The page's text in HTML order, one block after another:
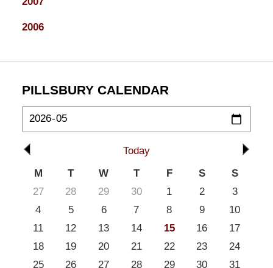
2006
PILLSBURY CALENDAR
Today
M
T W T F S
S
27
28 29 30 1 2
3
4
5 6 7 8 9
10
11
12 13 14 15 16
17
18
19 20 21 22 23
24
25
26 27 28 29 30 31